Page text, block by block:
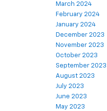
March 2024
February 2024
January 2024
December 2023
November 2023
October 2023
September 2023
August 2023
July 2023
June 2023
May 2023